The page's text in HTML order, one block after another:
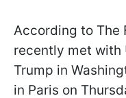
According to The
recently met with
Trump in
in Paris on